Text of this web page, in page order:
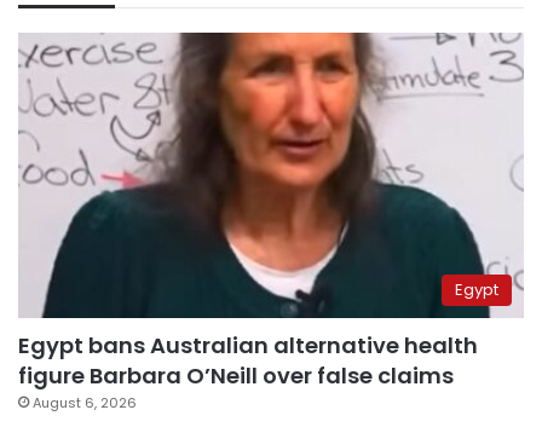
Egypt
Egypt bans Australian alternative health
figure Barbara O’Neill over false claims
August 6, 2026